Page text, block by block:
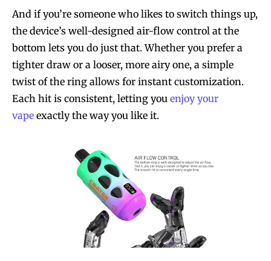
And if you’re someone who likes to switch things up,
the device’s well-designed air-flow control at the
bottom lets you do just that. Whether you prefer a
tighter draw or a looser, more airy one, a simple
twist of the ring allows for instant customization.
Each hit is consistent, letting you enjoy your
vape exactly the way you like it.